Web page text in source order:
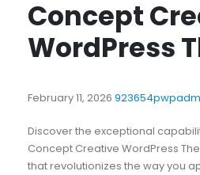
Concept
WordPress
February 11, 2026
Discover the exceptional
Concept Creative WordPress
that revolutionizes the way you